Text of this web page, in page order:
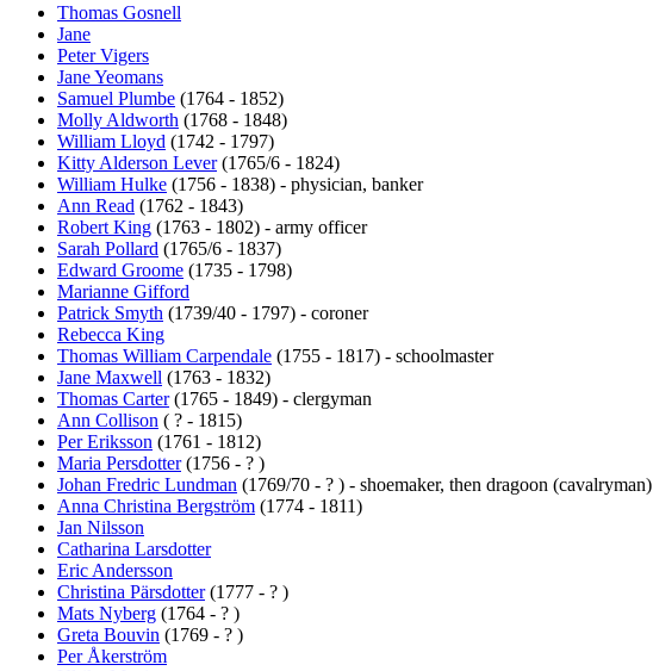
Thomas Gosnell
Jane
Peter Vigers
Jane Yeomans
Samuel Plumbe (1764 - 1852)
Molly Aldworth (1768 - 1848)
William Lloyd (1742 - 1797)
Kitty Alderson Lever(1765/6 - 1824)
William Hulke (1756 - 1838) - physician, banker
Ann Read (1762 - 1843)
Robert King (1763 - 1802) - army officer
Sarah Pollard (1765/6 - 1837)
Edward Groome (1735 - 1798)
Marianne Gifford
Patrick Smyth (1739/40 - 1797) - coroner
Rebecca King
Thomas William Carpendale (1755 - 1817) - schoolmaster
Jane Maxwell (1763 - 1832)
Thomas Carter(1765 - 1849) - clergyman
Ann Collison ( ? - 1815)
Per Eriksson (1761 - 1812)
Maria Persdotter(1756 - ? )
Johan Fredric Lundman (1769/70 - ? ) - shoemaker, then dragoon (cavalryman)
Anna Christina Bergström (1774 - 1811)
Jan Nilsson
Catharina Larsdotter
Eric Andersson
Christina Pärsdotter(1777 - ? )
Mats Nyberg (1764 - ? )
Greta Bouvin (1769 - ? )
Per Åkerström